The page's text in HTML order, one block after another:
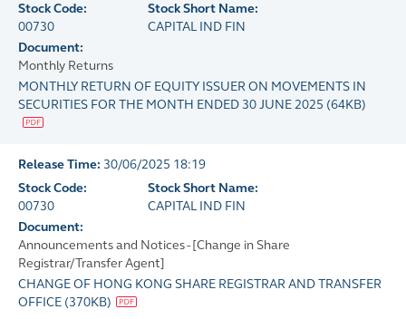
Stock Code:
00730
Stock Short Name:
CAPITAL IND FIN
Document:
Monthly Returns
MONTHLY RETURN OF EQUITY ISSUER ON MOVEMENTS IN
SECURITIES FOR THE MONTH ENDED 30 JUNE 2025 (64KB)
Release Time: 30/06/2025 18:19
Stock Code:
00730
Stock Short Name:
CAPITAL IND FIN
Document:
Announcements and Notices - [Change in Share
Registrar/Transfer Agent]
CHANGE OF HONG KONG SHARE REGISTRAR AND TRANSFER
OFFICE (370KB)